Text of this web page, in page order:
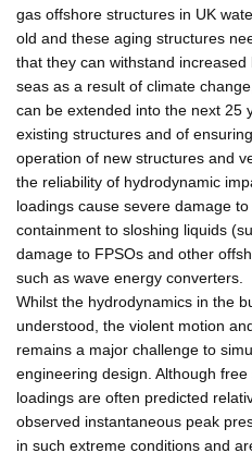
gas offshore structures in UK
old and these aging structures
that they can withstand
seas as a result of climate
can be extended into the next 25
existing structures and of
operation of new structures and
the reliability of hydrodynamic
loadings cause severe damage
containment to sloshing liquids
damage to FPSOs and other
such as wave energy converters.
Whilst the hydrodynamics in the
understood, the violent motion
remains a major challenge to
engineering design. Although
loadings are often predicted
observed instantaneous peak
in such extreme conditions and